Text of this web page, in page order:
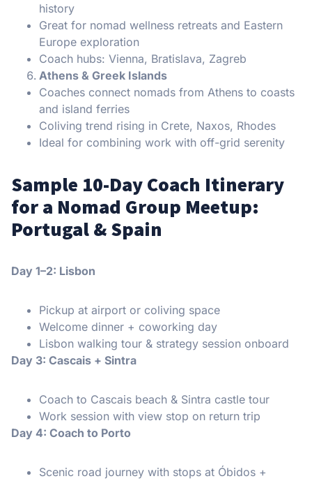
history
Great for nomad wellness retreats and Eastern
Europe exploration
Coach hubs: Vienna, Bratislava, Zagreb
Athens & Greek Islands
Coaches connect nomads from Athens to coasts
and island ferries
Coliving trend rising in Crete, Naxos, Rhodes
Ideal for combining work with off-grid serenity
Sample 10-Day Coach Itinerary
for a Nomad Group Meetup:
Portugal & Spain
Day 1–2: Lisbon
Pickup at airport or coliving space
Welcome dinner + coworking day
Lisbon walking tour & strategy session onboard
Day 3: Cascais + Sintra
Coach to Cascais beach & Sintra castle tour
Work session with view stop on return trip
Day 4: Coach to Porto
Scenic road journey with stops at Óbidos +